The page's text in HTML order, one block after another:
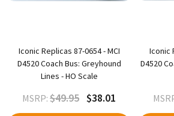
Iconic Replicas 87-0654 - MCI
D4520 Coach Bus: Greyhound
Lines - HO Scale
MSRP: $49.95 $38.01
Iconic
D4520